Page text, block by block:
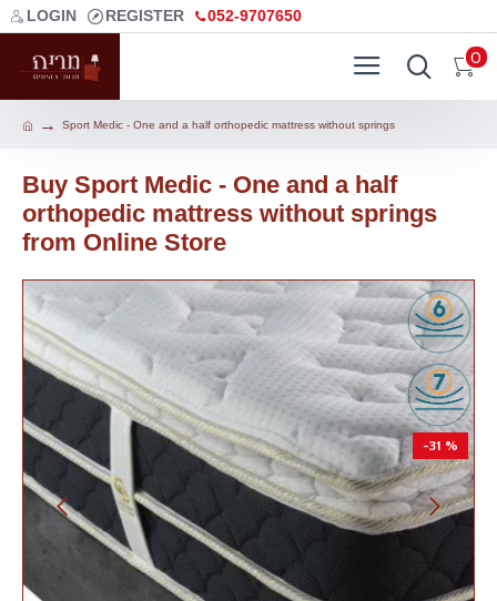
LOGIN REGISTER 052-9707650
0
Sport Medic - One and a half orthopedic mattress without springs
Buy Sport Medic - One and a half
orthopedic mattress without springs
from Online Store
-31 %